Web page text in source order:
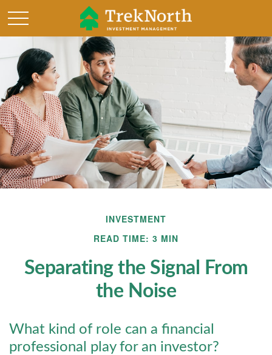
INVESTMENT
READ TIME: 3 MIN
Separating the Signal From
the Noise
What kind of role can a financial
professional play for an investor?